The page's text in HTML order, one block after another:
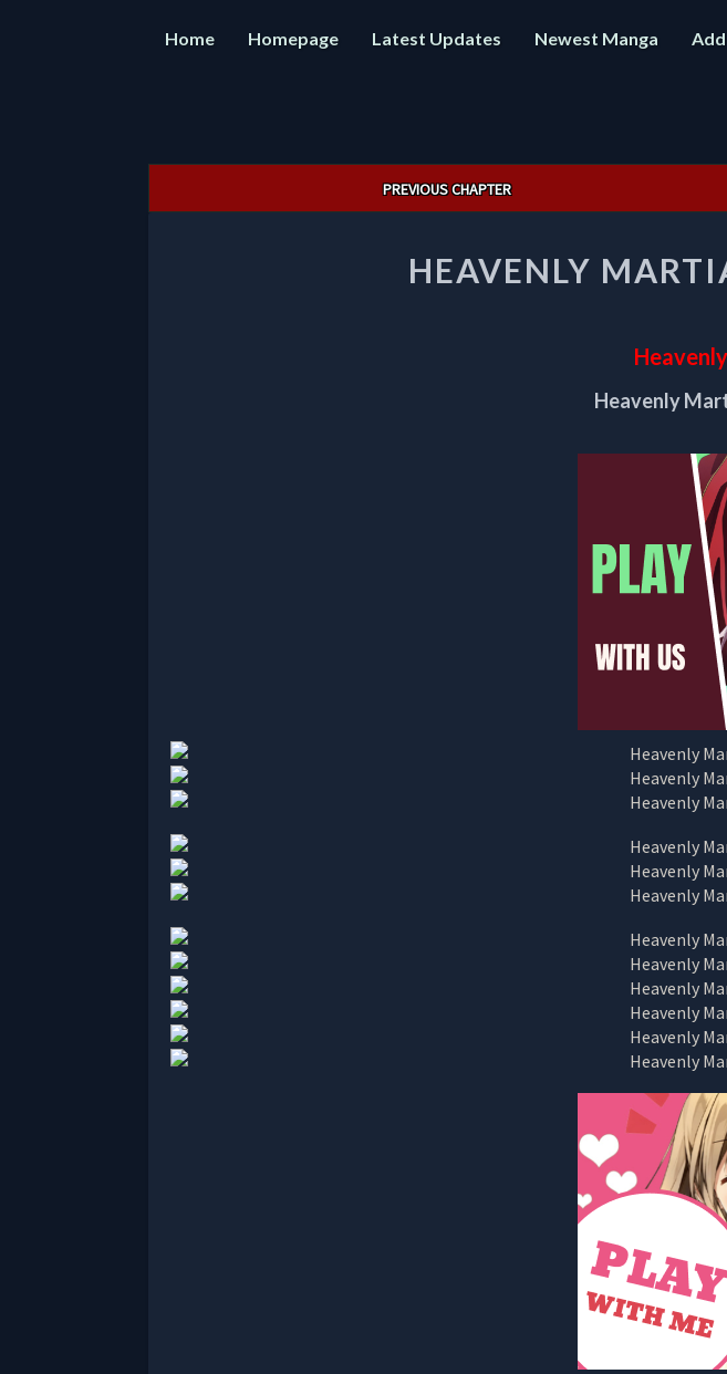
Home Homepage Latest Updates Newest Manga
PREVIOUS CHAPTER
HEAVENLY
Heavenly